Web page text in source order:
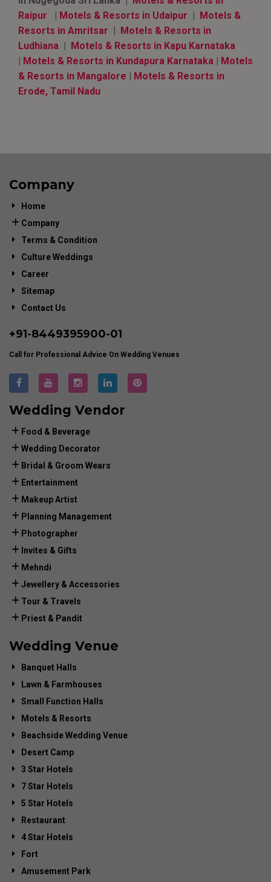
Raipur | Motels & Resorts in Udaipur | Motels &
Resorts in Amritsar | Motels & Resorts in
Ludhiana | Motels & Resorts in Kapu Karnataka
| Motels & Resorts in Kundapura Karnataka | Motels
& Resorts in Mangalore | Motels & Resorts in
Erode, Tamil Nadu
Company
Home
Company
Terms & Condition
Culture Weddings
Career
Sitemap
Contact Us
+91-8449395900-01
Call for Professional Advice On Wedding Venues
Wedding Vendor
Food & Beverage
Wedding Decorator
Bridal & Groom Wears
Entertainment
Makeup Artist
Planning Management
Photographer
Invites & Gifts
Mehndi
Jewellery & Accessories
Tour & Travels
Priest & Pandit
Wedding Venue
Banquet Halls
Lawn & Farmhouses
Small Function Halls
Motels & Resorts
Beachside Wedding Venue
Desert Camp
3 Star Hotels
7 Star Hotels
5 Star Hotels
Restaurant
4 Star Hotels
Fort
Amusement Park